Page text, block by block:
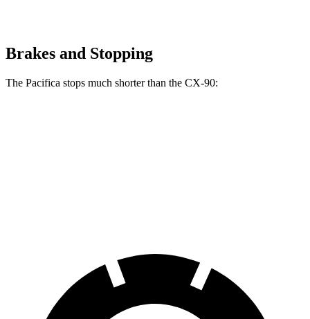
Brakes and Stopping
The Pacifica stops much shorter than the CX-90: